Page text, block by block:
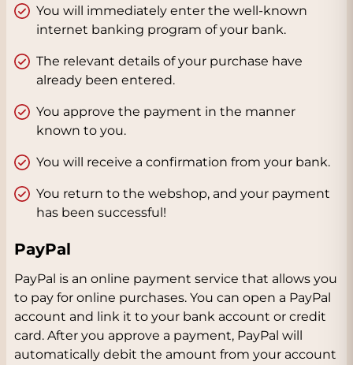
You will immediately enter the well-known
internet banking program of your bank.
The relevant details of your purchase have
already been entered.
You approve the payment in the manner
known to you.
You will receive a confirmation from your bank.
You return to the webshop, and your payment
has been successful!
PayPal
PayPal is an online payment service that allows you
to pay for online purchases. You can open a PayPal
account and link it to your bank account or credit
card. After you approve a payment, PayPal will
automatically debit the amount from your account